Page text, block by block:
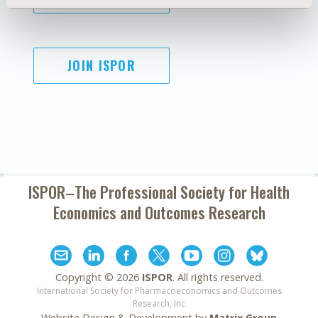
JOIN ISPOR
ISPOR–The Professional Society forHealth
Economics and Outcomes Research
Copyright © 2026 ISPOR. All rights reserved.
International Society for Pharmacoeconomics and Outcomes
Research, Inc